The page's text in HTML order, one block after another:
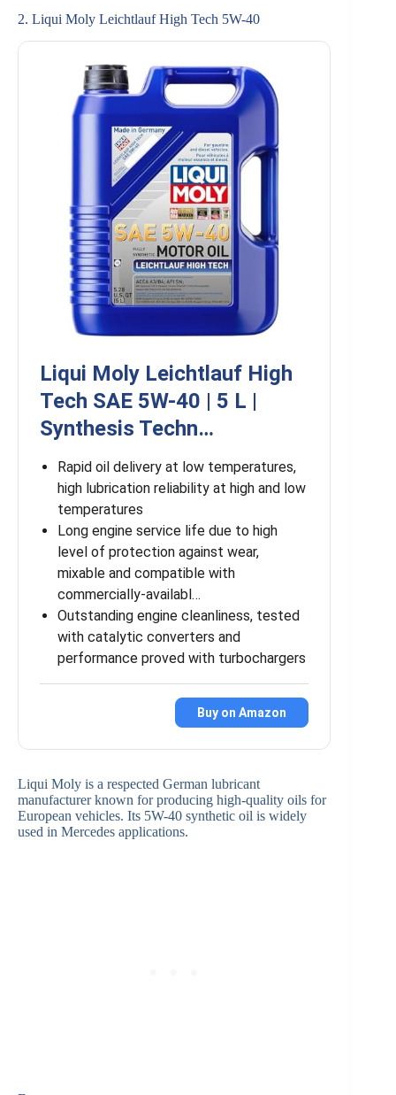
2. Liqui Moly Leichtlauf High Tech 5W-40
Liqui Moly Leichtlauf High
Tech SAE 5W-40 | 5 L |
Synthesis Techn…
Rapid oil delivery at low temperatures,
high lubrication reliability at high and low
temperatures
Long engine service life due to high
level of protection against wear,
mixable and compatible with
commercially-availabl…
Outstanding engine cleanliness, tested
with catalytic converters and
performance proved with turbochargers
Buy on Amazon
Liqui Moly is a respected German lubricant
manufacturer known for producing high-quality oils for
European vehicles. Its 5W-40 synthetic oil is widely
used in Mercedes applications.